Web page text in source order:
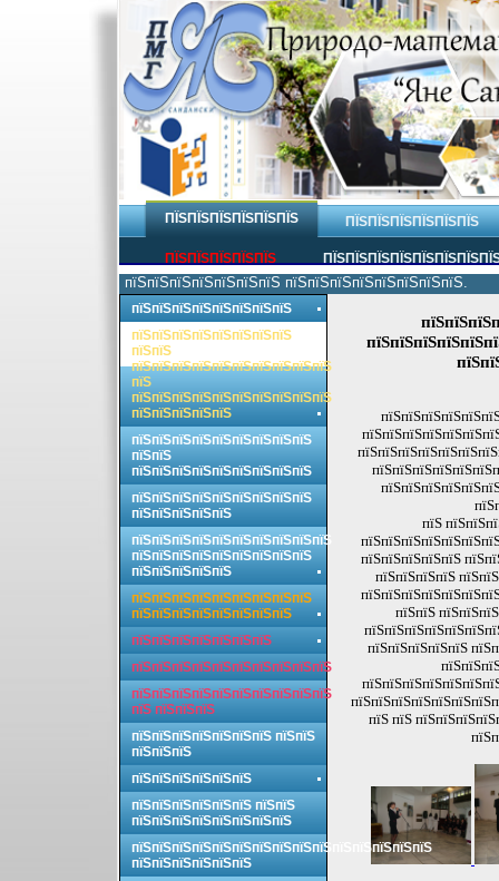
ПЇЅПЇЅПЇЅПЇЅПЇЅПЇЅ ПЇЅПЇЅПЇЅПЇЅПЇЅПЇЅ
ПЇЅПЇЅПЇЅПЇЅПЇЅ
пїЅпїЅпїЅпїЅпїЅпїЅпїЅ пїЅпїЅпїЅпїЅпїЅпїЅпїЅпїЅ.
пїЅ
пїЅпїЅпїЅпїЅпїЅ
пїЅпїЅпїЅпїЅ
пїЅпїЅ
пїЅпїЅпїЅпїЅпїЅ
пїЅ пїЅ
пїЅпїЅпїЅпїЅпїЅпїЅпїЅпїЅ
пїЅпїЅпїЅпїЅпїЅпїЅпїЅпїЅ
пїЅпїЅ
пїЅпїЅпїЅпїЅпїЅпїЅпїЅпїЅпїЅпїЅ
пїЅ
пїЅпїЅпїЅпїЅпїЅпїЅпїЅпїЅпїЅпїЅ
пїЅпїЅпїЅпїЅпїЅ
пїЅпїЅпїЅпїЅпїЅпїЅпїЅпїЅпїЅ
пїЅпїЅ
пїЅпїЅпїЅпїЅпїЅпїЅпїЅпїЅпїЅ
пїЅпїЅпїЅпїЅпїЅпїЅпїЅпїЅпїЅ
пїЅпїЅпїЅпїЅпїЅ
пїЅпїЅпїЅпїЅпїЅпїЅпїЅпїЅпїЅпїЅ
пїЅпїЅпїЅпїЅпїЅпїЅпїЅпїЅпїЅ
пїЅпїЅпїЅпїЅпїЅ
пїЅпїЅпїЅпїЅпїЅпїЅпїЅпїЅпїЅ
пїЅпїЅпїЅпїЅпїЅпїЅпїЅпїЅ
пїЅпїЅпїЅпїЅпїЅпїЅпїЅ
пїЅпїЅпїЅпїЅпїЅпїЅпїЅпїЅпїЅпїЅ
пїЅпїЅпїЅпїЅпїЅпїЅпїЅпїЅпїЅпїЅ
пїЅ пїЅпїЅпїЅ
пїЅпїЅпїЅпїЅпїЅпїЅпїЅ пїЅпїЅ
пїЅпїЅпїЅ
пїЅпїЅпїЅпїЅпїЅпїЅ
пїЅпїЅпїЅпїЅпїЅпїЅ пїЅпїЅ
пїЅпїЅпїЅпїЅпїЅпїЅпїЅпїЅ
пїЅпїЅпїЅпїЅпїЅпїЅпїЅпїЅпїЅпїЅпїЅпїЅпїЅпїЅпїЅ
пїЅпїЅпїЅпїЅпїЅпїЅ